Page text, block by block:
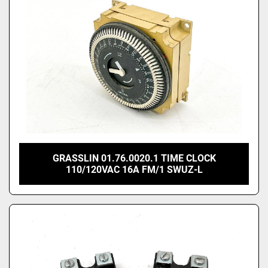
GRASSLIN 01.76.0020.1 TIME CLOCK
110/120VAC 16A FM/1 SWUZ-L